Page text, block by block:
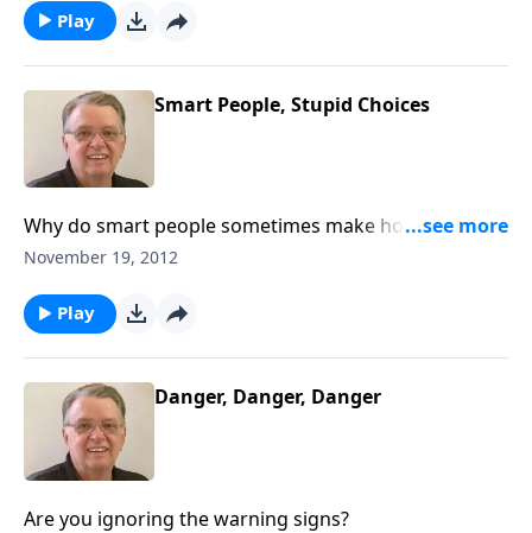
Play
Smart People, Stupid Choices
Why do smart people sometimes make horrible
choices?
November 19, 2012
Play
Danger, Danger, Danger
Are you ignoring the warning signs?